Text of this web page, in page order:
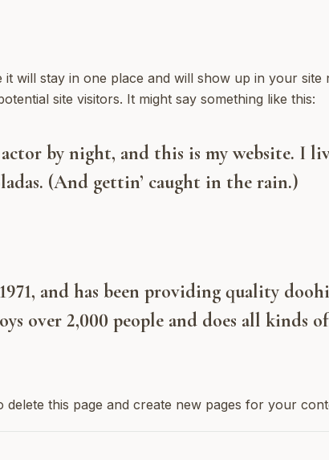
will stay in one place and will show up in your site
site visitors. It might say something like this:
by night, and this is my website. I
(And gettin’ caught in the rain.)
and has been providing quality
over 2,000 people and does all kinds
delete this page and create new pages for your